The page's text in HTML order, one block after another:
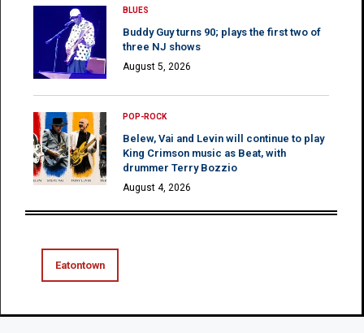
BLUES
Buddy Guy turns 90; plays the first two of
three NJ shows
August 5, 2026
POP-ROCK
Belew, Vai and Levin will continue to play
King Crimson music as Beat, with
drummer Terry Bozzio
August 4, 2026
Eatontown